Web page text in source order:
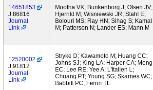
14651853
J:86816
Journal
Link
Mootha VK; Bunkenborg J; Olsen JV;
Hjerrild M; Wisniewski JR; Stahl E;
Bolouri MS; Ray HN; Sihag S; Kamal
M; Patterson N; Lander ES; Mann M
12520002
J:91812
Journal
Link
Stryke D; Kawamoto M; Huang CC;
Johns SJ; King LA; Harper CA; Meng
EC; Lee RE; Yee A; L'Italien L;
Chuang PT; Young SG; Skarnes WC;
Babbitt PC; Ferrin TE